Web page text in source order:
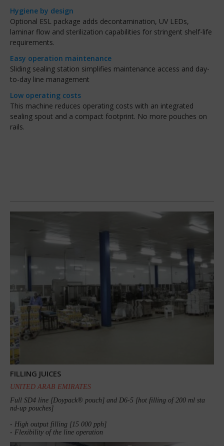
Hygiene by design
Optional ESL package adds decontamination, UV LEDs,
laminar flow and sterilization capabilities for stringent shelf-life
requirements.
Easy operation maintenance
Sliding sealing station simplifies maintenance access and day-
to-day line management
Low operating costs
This machine reduces operating costs with an integrated
sealing spout and a compact footprint. No more pouches on
rails.
FILLING JUICES
UNITED ARAB EMIRATES
Full SD4 line [Doypack® pouch] and D6-5 [hot filling of 200 ml sta
nd-up pouches]
- High output filling [15 000 pph]
- Flexibility of the line operation